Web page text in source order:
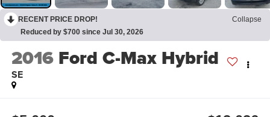
RECENT PRICE DROP!
Collapse
Reduced by $700 since Jul 30, 2026
2016 Ford C-Max Hybrid
SE